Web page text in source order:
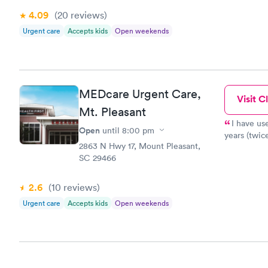
4.09 (20 reviews)
Urgent care Accepts kids Open weekends
checks
going to
instructs
with an
health
MEDcare Urgent Care,
Mt. Pleasant
Open until 8:00 pm
2863 N Hwy 17, Mount Pleasant,
SC 29466
2.6 (10 reviews)
Urgent care Accepts kids Open weekends
Visit
I have
years